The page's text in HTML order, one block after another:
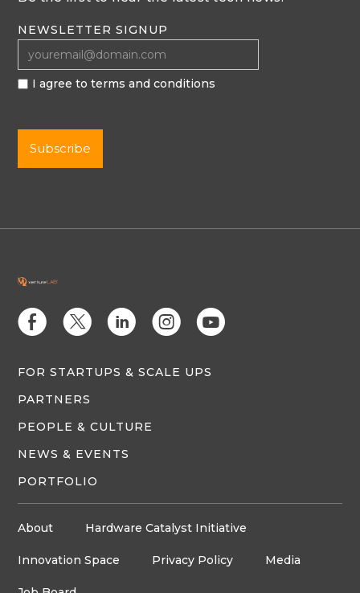
NEWSLETTER SIGNUP
I agree to terms and conditions
E D C Q M
FOR STARTUPS & SCALE UPS
PARTNERS
PEOPLE & CULTURE
NEWS & EVENTS
PORTFOLIO
About Hardware Catalyst Initiative
Innovation Space Privacy Policy Media